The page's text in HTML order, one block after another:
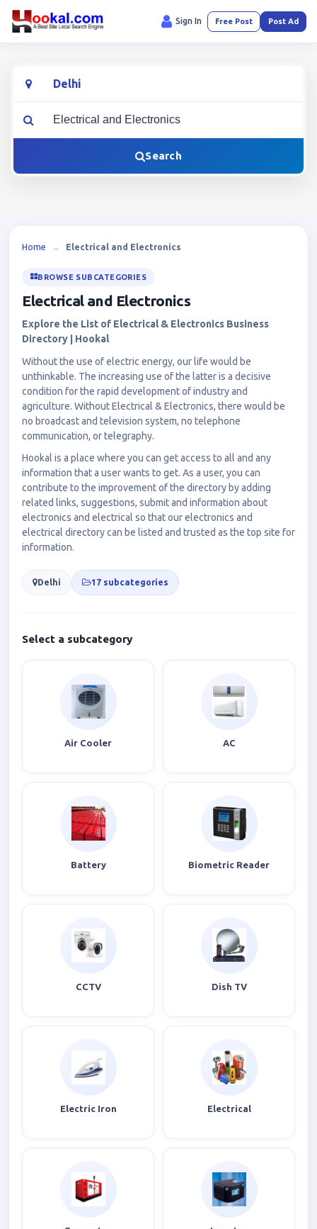
Sign In Free Post Post Ad
Location
What are you looking for?
Search
Home → Electrical and Electronics
BROWSE SUBCATEGORIES
Electrical and Electronics
Explore the List of Electrical & Electronics Business
Directory | Hookal
Without the use of electric energy, our life would be
unthinkable. The increasing use of the latter is a decisive
condition for the rapid development of industry and
agriculture. Without Electrical & Electronics, there would be
no broadcast and television system, no telephone
communication, or telegraphy.
Hookal is a place where you can get access to all and any
information that a user wants to get. As a user, you can
contribute to the improvement of the directory by adding
related links, suggestions, submit and information about
electronics and electrical so that our electronics and
electrical directory can be listed and trusted as the top site for
information.
Delhi 17 subcategories
Select a subcategory
Air Cooler AC
Battery Biometric Reader
CCTV Dish TV
Electric Iron Electrical